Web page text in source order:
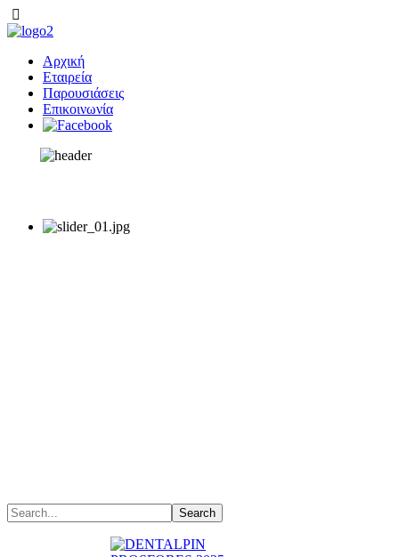
Αρχική
Εταιρεία
Παρουσιάσεις
Επικοινωνία